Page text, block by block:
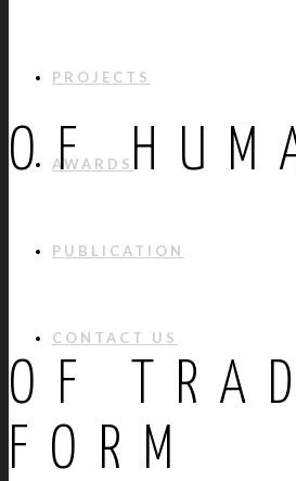
PROJECTS
AWARDS
PUBLICATION
CONTACT US
OF
OF
FORM